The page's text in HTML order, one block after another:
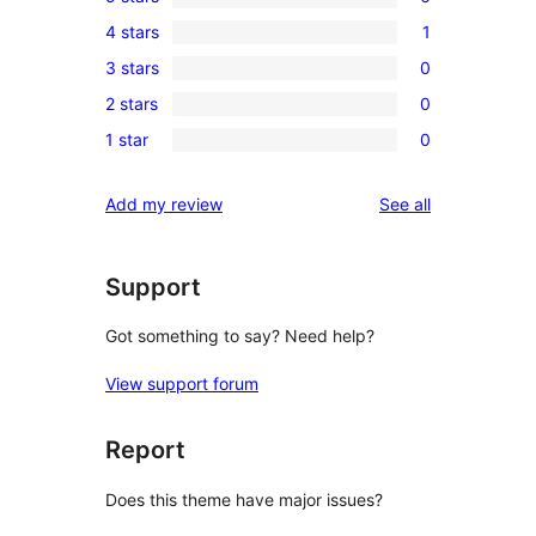
6
5-
star
reviews
1
4-
star
review
4 stars 1
0
3-
star
3 stars 0
0
2-
reviews
2 stars 0
0
star
1 star 0
Add my review See allreviews
Support
Got something to say? Need help?
View support forum
Report
Does this theme have major issues?